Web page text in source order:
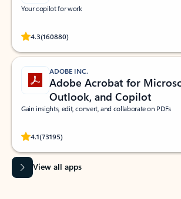
Your copilot for work
4.3(160880)
Rated (#=ratingAverage#) stars out of 5 stars, by
ADOBE INC.
Adobe Acrobat for
Outlook, and Copilot
Gain insights, edit, convert, and collaborate on PDFs
4.1(73195)
Rated (#=ratingAverage#) stars out of 5 stars, by
View all apps